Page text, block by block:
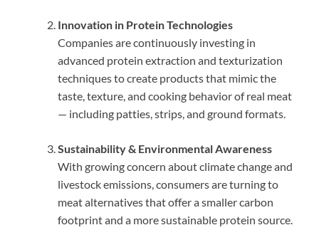
Innovation in Protein Technologies
Companies are continuously investing in
advanced protein extraction and texturization
techniques to create products that mimic the
taste, texture, and cooking behavior of real meat
— including patties, strips, and ground formats.
Sustainability & Environmental Awareness
With growing concern about climate change and
livestock emissions, consumers are turning to
meat alternatives that offer a smaller carbon
footprint and a more sustainable protein source.